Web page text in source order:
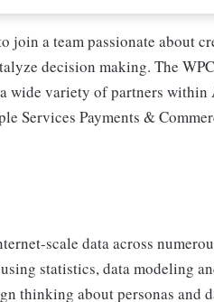
join a team passionate about
decision making. The
wide variety of partners within
Services Payments &
scale data across
statistics, data modeling
thinking about personas and